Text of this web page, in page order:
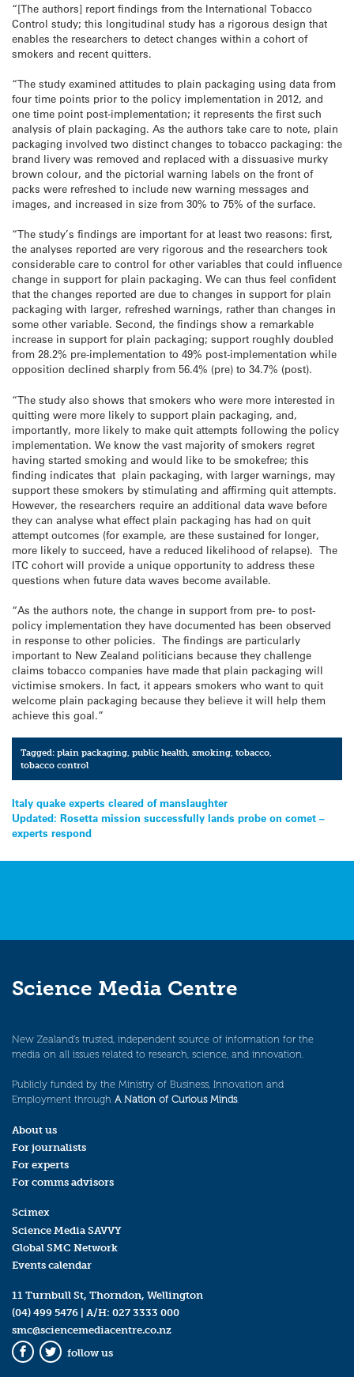
“[The authors] report findings from the International Tobacco
Control study; this longitudinal study has a rigorous design that
enables the researchers to detect changes within a cohort of
smokers and recent quitters.
“The study examined attitudes to plain packaging using data from
four time points prior to the policy implementation in 2012, and
one time point post-implementation; it represents the first such
analysis of plain packaging. As the authors take care to note, plain
packaging involved two distinct changes to tobacco packaging: the
brand livery was removed and replaced with a dissuasive murky
brown colour, and the pictorial warning labels on the front of
packs were refreshed to include new warning messages and
images, and increased in size from 30% to 75% of the surface.
“The study’s findings are important for at least two reasons: first,
the analyses reported are very rigorous and the researchers took
considerable care to control for other variables that could influence
change in support for plain packaging. We can thus feel confident
that the changes reported are due to changes in support for plain
packaging with larger, refreshed warnings, rather than changes in
some other variable. Second, the findings show a remarkable
increase in support for plain packaging; support roughly doubled
from 28.2% pre-implementation to 49% post-implementation while
opposition declined sharply from 56.4% (pre) to 34.7% (post).
“The study also shows that smokers who were more interested in
quitting were more likely to support plain packaging, and,
importantly, more likely to make quit attempts following the policy
implementation. We know the vast majority of smokers regret
having started smoking and would like to be smokefree; this
finding indicates that plain packaging, with larger warnings, may
support these smokers by stimulating and affirming quit attempts.
However, the researchers require an additional data wave before
they can analyse what effect plain packaging has had on quit
attempt outcomes (for example, are these sustained for longer,
more likely to succeed, have a reduced likelihood of relapse). The
ITC cohort will provide a unique opportunity to address these
questions when future data waves become available.
“As the authors note, the change in support from pre- to post-
policy implementation they have documented has been observed
in response to other policies. The findings are particularly
important to New Zealand politicians because they challenge
claims tobacco companies have made that plain packaging will
victimise smokers. In fact, it appears smokers who want to quit
welcome plain packaging because they believe it will help them
achieve this goal.”
Tagged:plain packaging,public health,smoking,tobacco,
tobacco control
Post
navigation
Italy quake experts cleared of manslaughter
Updated: Rosetta mission successfully lands probe on comet –
experts respond
Science Media Centre
New Zealand’s trusted, independent source of information for the
media on all issues related to research, science, and innovation.
Publicly funded by the Ministry of Business, Innovation and
Employment through A Nation of Curious Minds.
About us
For journalists
For experts
For comms advisors
Scimex
Science Media SAVVY
Global SMC Network
Events calendar
11 Turnbull St, Thorndon, Wellington
(04) 499 5476 | A/H: 027 3333 000
smc@sciencemediacentre.co.nz
Facebook
Twitter
follow us